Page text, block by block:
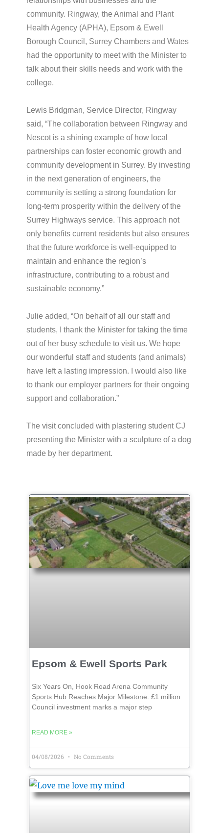
community. Ringway, the Animal and Plant
Health Agency (APHA), Epsom & Ewell
Borough Council, Surrey Chambers and Wates
had the opportunity to meet with the Minister to
talk about their skills needs and work with the
college.
Lewis Bridgman, Service Director, Ringway
said, “The collaboration between Ringway and
Nescot is a shining example of how local
partnerships can foster economic growth and
community development in Surrey. By investing
in the next generation of engineers, the
community is setting a strong foundation for
long-term prosperity within the delivery of the
Surrey Highways service. This approach not
only benefits current residents but also ensures
that the future workforce is well-equipped to
maintain and enhance the region’s
infrastructure, contributing to a robust and
sustainable economy.”
Julie added, “On behalf of all our staff and
students, I thank the Minister for taking the time
out of her busy schedule to visit us. We hope
our wonderful staff and students (and animals)
have left a lasting impression. I would also like
to thank our employer partners for their ongoing
support and collaboration.”
The visit concluded with plastering student CJ
presenting the Minister with a sculpture of a dog
made by her department.
Epsom & Ewell Sports Park
Six Years On, Hook Road Arena Community
Sports Hub Reaches Major Milestone. £1 million
Council investment marks a major step
READ MORE »
04/08/2026 No Comments